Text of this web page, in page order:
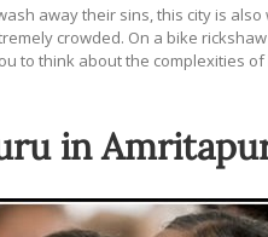
away their sins, this city is
crowded. On a bike
to think about the complexities of
in